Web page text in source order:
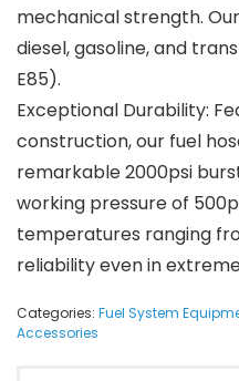
mechanical strength.
diesel, gasoline, and
E85).
Exceptional Durability:
construction, our fuel
remarkable 2000psi
working pressure of
temperatures ranging
reliability even in
Categories: Fuel System
Accessories